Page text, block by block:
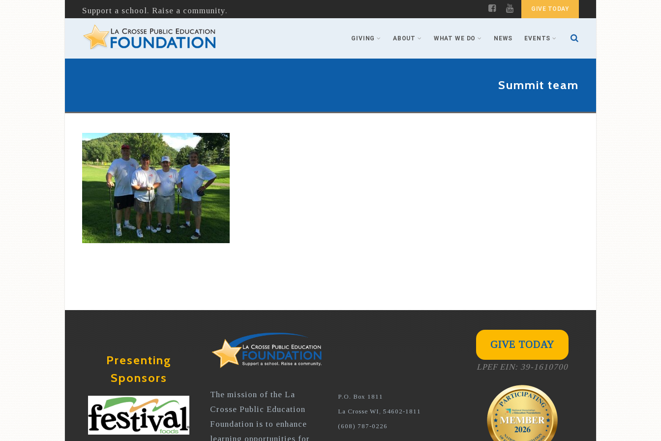
Support a school. Raise a community. GIVE TODAY
GIVING ABOUT WHAT WE DO NEWS EVENTS
Summit team
Presenting
Sponsors
The mission of the La
Crosse Public Education
Foundation is to enhance
learning opportunities for
P.O. Box 1811
La Crosse WI, 54602-1811
(608) 787-0226
GIVE TODAY
LPEF EIN: 39-1610700